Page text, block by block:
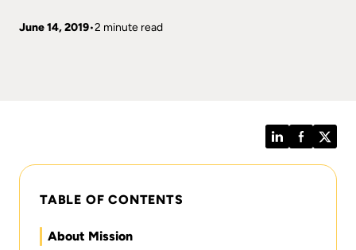
June 14, 2019 2 minute read
LinkedInFacebook
TABLE OF CONTENTS
About Mission